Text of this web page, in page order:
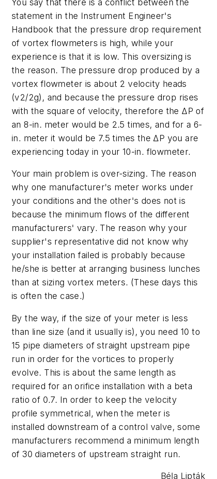
statement in the Instrument Engineer's
Handbook that the pressure drop requirement
of vortex flowmeters is high, while your
experience is that it is low. This oversizing is
the reason. The pressure drop produced by a
vortex flowmeter is about 2 velocity heads
(v2/2g), and because the pressure drop rises
with the square of velocity, therefore the ΔP of
an 8-in. meter would be 2.5 times, and for a 6-
in. meter it would be 7.5 times the ΔP you are
experiencing today in your 10-in. flowmeter.
Your main problem is over-sizing. The reason
why one manufacturer's meter works under
your conditions and the other's does not is
because the minimum flows of the different
manufacturers' vary. The reason why your
supplier's representative did not know why
your installation failed is probably because
he/she is better at arranging business lunches
than at sizing vortex meters. (These days this
is often the case.)
By the way, if the size of your meter is less
than line size (and it usually is), you need 10 to
15 pipe diameters of straight upstream pipe
run in order for the vortices to properly
evolve. This is about the same length as
required for an orifice installation with a beta
ratio of 0.7. In order to keep the velocity
profile symmetrical, when the meter is
installed downstream of a control valve, some
manufacturers recommend a minimum length
of 30 diameters of upstream straight run.
Béla Lipták